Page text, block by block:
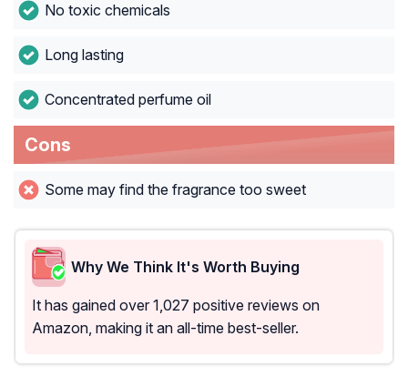
No toxic chemicals
Long lasting
Concentrated perfume oil
Cons
Some may find the fragrance too sweet
Why We Think It's Worth Buying
It has gained over 1,027 positive reviews on
Amazon, making it an all-time best-seller.